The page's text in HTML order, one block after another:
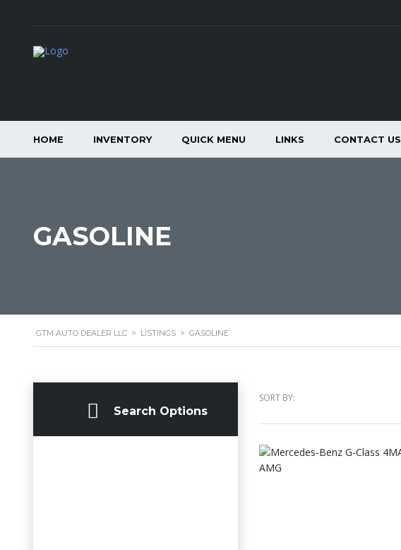
HOME INVENTORY QUICK MENU LINKS CONTACT US
GASOLINE
GTM AUTO DEALER LLC > LISTINGS > GASOLINE
Search Options
SORT BY: